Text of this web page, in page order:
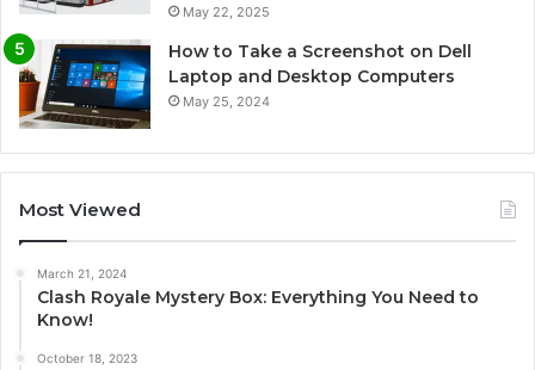
May 22, 2025
How to Take a Screenshot on Dell
Laptop and Desktop Computers
May 25, 2024
Most Viewed
March 21, 2024
Clash Royale Mystery Box: Everything You Need to
Know!
October 18, 2023